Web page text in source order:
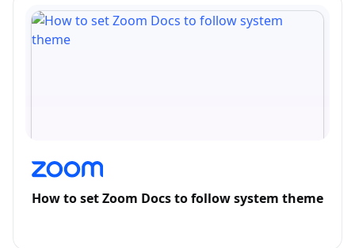
How to set Zoom Docs to follow system theme